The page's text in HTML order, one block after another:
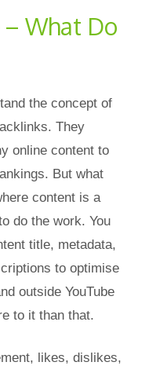
– What Do
the concept of
They
online content to
But what
content is a
do the work. You
title, metadata,
to optimise
outside YouTube
to it than that.
likes, dislikes,